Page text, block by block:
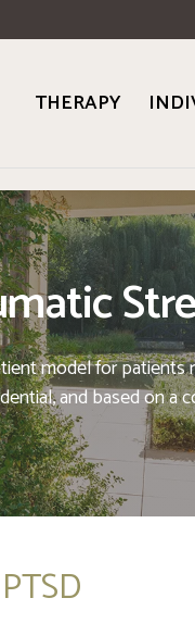
THERAPY
model for patients
and based on a